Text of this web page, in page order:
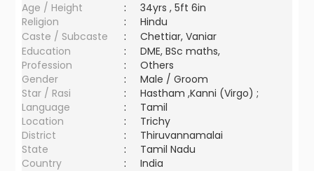
Age / Height
:
34yrs , 5ft 6in
Religion
:
Hindu
Caste / Subcaste
:
Chettiar, Vaniar
Education
:
DME, BSc maths,
Profession
:
Others
Gender
:
Male / Groom
Star / Rasi
:
Hastham ,Kanni (Virgo) ;
Language
:
Tamil
Location
:
Trichy
District
:
Thiruvannamalai
State
:
Tamil Nadu
Country
: India